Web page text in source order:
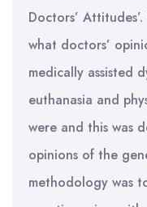
Doctors’
what doctors’
medically assisted
euthanasia and
were and this was
opinions of the
methodology was